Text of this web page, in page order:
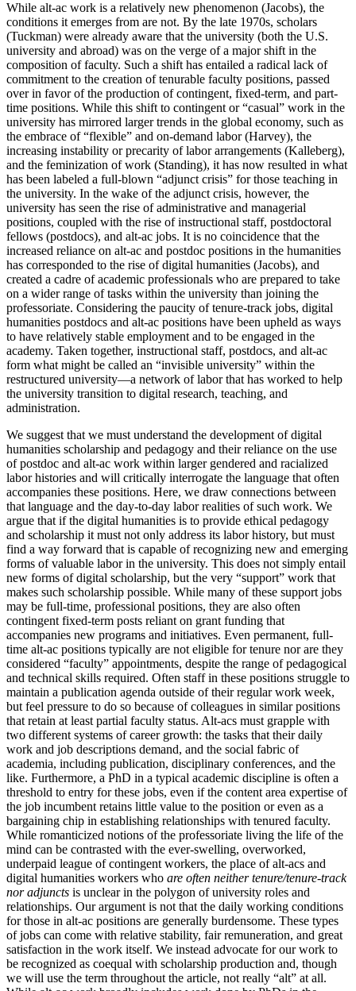
While alt-ac work is a relatively new phenomenon (Jacobs), the
conditions it emerges from are not. By the late 1970s, scholars
(Tuckman) were already aware that the university (both the U.S.
university and abroad) was on the verge of a major shift in the
composition of faculty. Such a shift has entailed a radical lack of
commitment to the creation of tenurable faculty positions, passed
over in favor of the production of contingent, fixed-term, and part-
time positions. While this shift to contingent or “casual” work in the
university has mirrored larger trends in the global economy, such as
the embrace of “flexible” and on-demand labor (Harvey), the
increasing instability or precarity of labor arrangements (Kalleberg),
and the feminization of work (Standing), it has now resulted in what
has been labeled a full-blown “adjunct crisis” for those teaching in
the university. In the wake of the adjunct crisis, however, the
university has seen the rise of administrative and managerial
positions, coupled with the rise of instructional staff, postdoctoral
fellows (postdocs), and alt-ac jobs. It is no coincidence that the
increased reliance on alt-ac and postdoc positions in the humanities
has corresponded to the rise of digital humanities (Jacobs), and
created a cadre of academic professionals who are prepared to take
on a wider range of tasks within the university than joining the
professoriate. Considering the paucity of tenure-track jobs, digital
humanities postdocs and alt-ac positions have been upheld as ways
to have relatively stable employment and to be engaged in the
academy. Taken together, instructional staff, postdocs, and alt-ac
form what might be called an “invisible university” within the
restructured university—a network of labor that has worked to help
the university transition to digital research, teaching, and
administration.
We suggest that we must understand the development of digital
humanities scholarship and pedagogy and their reliance on the use
of postdoc and alt-ac work within larger gendered and racialized
labor histories and will critically interrogate the language that often
accompanies these positions. Here, we draw connections between
that language and the day-to-day labor realities of such work. We
argue that if the digital humanities is to provide ethical pedagogy
and scholarship it must not only address its labor history, but must
find a way forward that is capable of recognizing new and emerging
forms of valuable labor in the university. This does not simply entail
new forms of digital scholarship, but the very “support” work that
makes such scholarship possible. While many of these support jobs
may be full-time, professional positions, they are also often
contingent fixed-term posts reliant on grant funding that
accompanies new programs and initiatives. Even permanent, full-
time alt-ac positions typically are not eligible for tenure nor are they
considered “faculty” appointments, despite the range of pedagogical
and technical skills required. Often staff in these positions struggle to
maintain a publication agenda outside of their regular work week,
but feel pressure to do so because of colleagues in similar positions
that retain at least partial faculty status. Alt-acs must grapple with
two different systems of career growth: the tasks that their daily
work and job descriptions demand, and the social fabric of
academia, including publication, disciplinary conferences, and the
like. Furthermore, a PhD in a typical academic discipline is often a
threshold to entry for these jobs, even if the content area expertise of
the job incumbent retains little value to the position or even as a
bargaining chip in establishing relationships with tenured faculty.
While romanticized notions of the professoriate living the life of the
mind can be contrasted with the ever-swelling, overworked,
underpaid league of contingent workers, the place of alt-acs and
digital humanities workers who are often neither tenure/tenure-track
nor adjuncts is unclear in the polygon of university roles and
relationships. Our argument is not that the daily working conditions
for those in alt-ac positions are generally burdensome. These types
of jobs can come with relative stability, fair remuneration, and great
satisfaction in the work itself. We instead advocate for our work to
be recognized as coequal with scholarship production and, though
we will use the term throughout the article, not really “alt” at all.